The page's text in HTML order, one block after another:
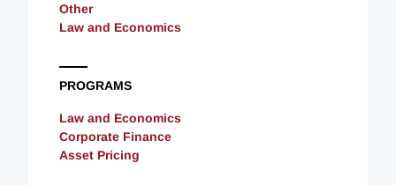
Other
Law and Economics
PROGRAMS
Law and Economics
Corporate Finance
Asset Pricing